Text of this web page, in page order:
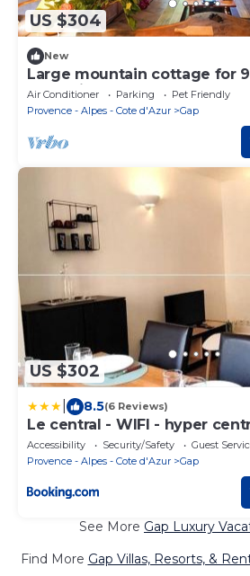
US $304
New
Large mountain cottage for
sauna, in nature, Gap Hautes-
Air Conditioner Parking
Pet Friendly
Provence - Alpes - Cote d'Azur
Gap
US $302
8.5(6 Reviews)
Le central - WIFI - hyper
Accessibility Security/Safety
Guest
Provence - Alpes - Cote d'Azur
Gap
See More Gap Luxury
Find More Gap Villas, Resorts, &